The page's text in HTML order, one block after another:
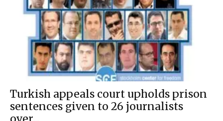
Turkish appeals court upholds prison
sentences given to 26 journalists